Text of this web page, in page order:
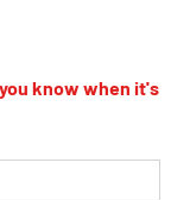
know when it's